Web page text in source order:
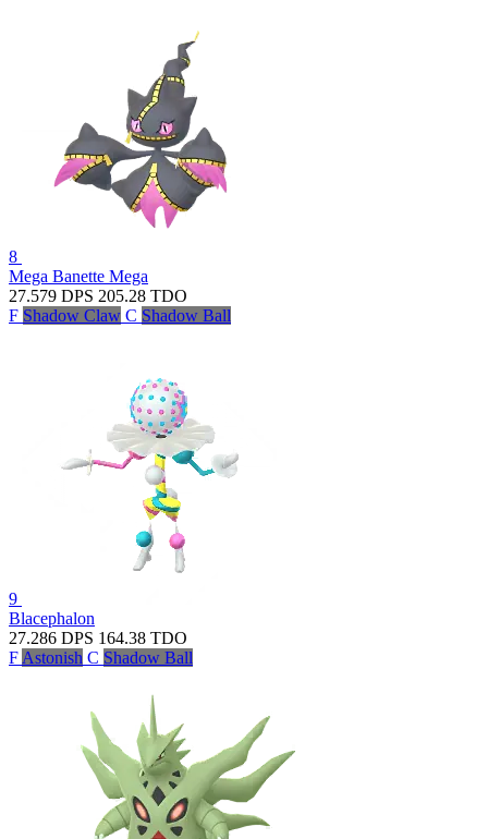
8
Mega Banette Mega
27.579 DPS 205.28 TDO
F Shadow Claw C Shadow Ball
9
Blacephalon
27.286 DPS 164.38 TDO
F Astonish C Shadow Ball